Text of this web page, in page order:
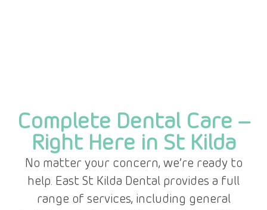
Complete Dental Care –
Right Here in St Kilda
No matter your concern, we’re ready to
help. East St Kilda Dental provides a full
range of services, including general